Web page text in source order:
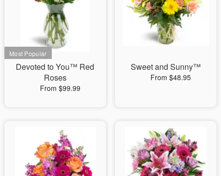
Devoted to You™ Red
Roses
From $99.99
Sweet and Sunny™
From $48.95